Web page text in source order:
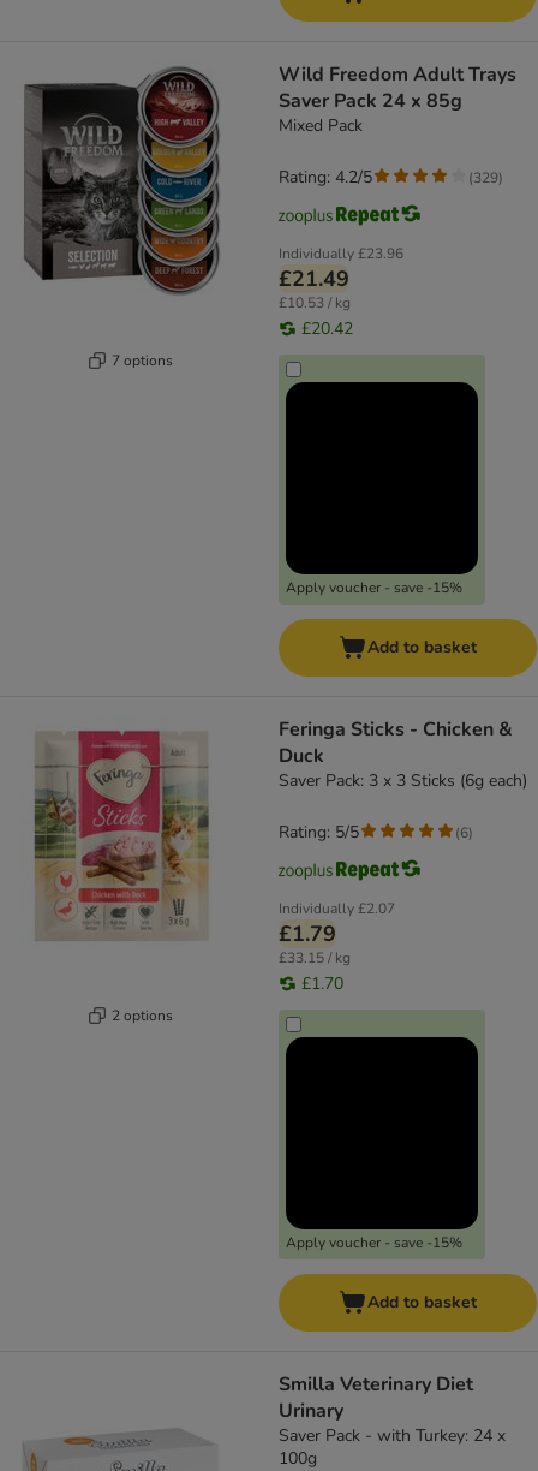
7 options
Wild Freedom Adult Trays
Saver Pack 24 x 85g
Mixed Pack
Individually£23.96
£21.49
£10.53 / kg
£20.42
Apply voucher - save -15%
Rating: 4.2/5 (329)
Add to basket
2 options
Feringa Sticks - Chicken &
Duck
Saver Pack: 3 x 3 Sticks (6g each)
Individually£2.07
£1.79
£33.15 / kg
£1.70
Apply voucher - save -15%
Rating: 5/5 (6)
Add to basket
Smilla Veterinary Diet
Urinary
Saver Pack - with Turkey: 24 x
100g